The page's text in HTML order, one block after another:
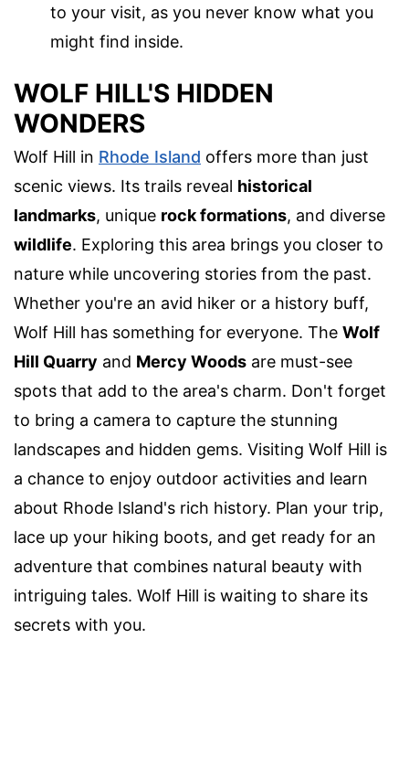
to your visit, as you never know what you
might find inside.
WOLF HILL'S HIDDEN
WONDERS
Wolf Hill in Rhode Island offers more than just
scenic views. Its trails reveal historical
landmarks, unique rock formations, and diverse
wildlife. Exploring this area brings you closer to
nature while uncovering stories from the past.
Whether you're an avid hiker or a history buff,
Wolf Hill has something for everyone. The Wolf
Hill Quarry and Mercy Woods are must-see
spots that add to the area's charm. Don't forget
to bring a camera to capture the stunning
landscapes and hidden gems. Visiting Wolf Hill is
a chance to enjoy outdoor activities and learn
about Rhode Island's rich history. Plan your trip,
lace up your hiking boots, and get ready for an
adventure that combines natural beauty with
intriguing tales. Wolf Hill is waiting to share its
secrets with you.